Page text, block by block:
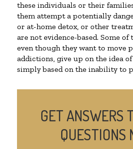
these individuals or their
them attempt a potentially
or at-home detox, or other
are not evidence-based. Some
even though they want to move
addictions, give up on the idea
simply based on the inability to
GET ANSWERS
QUESTIONS